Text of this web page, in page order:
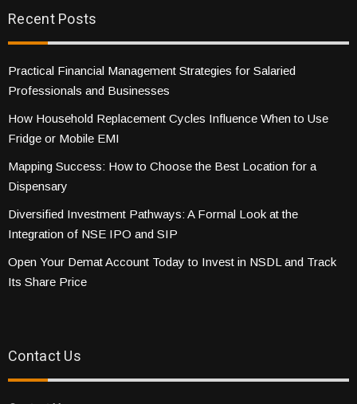
Recent Posts
Practical Financial Management Strategies for Salaried
Professionals and Businesses
How Household Replacement Cycles Influence When to Use
Fridge or Mobile EMI
Mapping Success: How to Choose the Best Location for a
Dispensary
Diversified Investment Pathways: A Formal Look at the
Integration of NSE IPO and SIP
Open Your Demat Account Today to Invest in NSDL and Track
Its Share Price
Contact Us